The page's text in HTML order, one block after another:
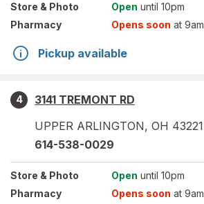
Store & Photo Open until 10pm
Pharmacy
Opens soon at 9am
Pickup available
4
3141 TREMONT RD
UPPER ARLINGTON, OH 43221
614-538-0029
Store & Photo Open until 10pm
Pharmacy
Opens soon at 9am